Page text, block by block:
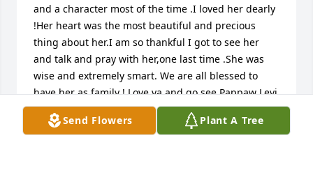
Send Flowers Plant A Tree
and a character most of the time .I loved her dearly
!Her heart was the most beautiful and precious
thing about her.I am so thankful I got to see her
and talk and pray with her,one last time .She was
wise and extremely smart. We are all blessed to
have her as family ! Love ya and go see Pappaw Levi
and all the family ,tell them I hope to be there soon